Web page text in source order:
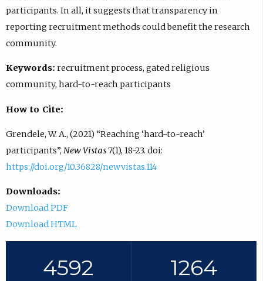
participants. In all, it suggests that transparency in
reporting recruitment methods could benefit the research
community.
Keywords: recruitment process, gated religious
community, hard-to-reach participants
How to Cite:
Grendele, W. A., (2021) “Reaching ‘hard-to-reach’
participants”, New Vistas7(1), 18-23. doi:
https://doi.org/10.36828/newvistas.114
Downloads:
Download PDF
Download HTML
4592 1264